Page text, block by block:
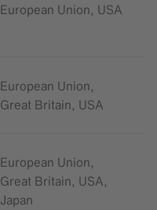
European Union, USA
European Union,
Great Britain, USA
European Union,
Great Britain, USA,
Japan